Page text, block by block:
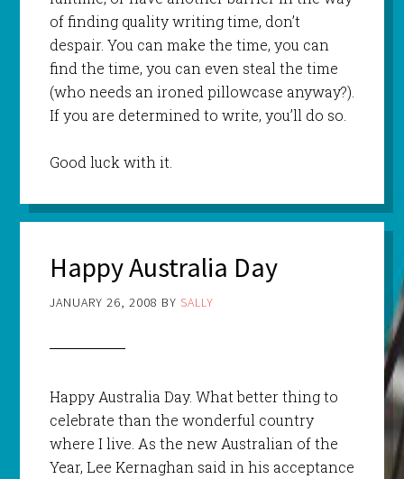
of finding quality writing time, don’t
despair. You can make the time, you can
find the time, you can even steal the time
(who needs an ironed pillowcase anyway?).
If you are determined to write, you’ll do so.
Good luck with it.
Happy Australia Day
JANUARY 26, 2008 BY SALLY
Happy Australia Day. What better thing to
celebrate than the wonderful country
where I live. As the new Australian of the
Year, Lee Kernaghan said in his acceptance